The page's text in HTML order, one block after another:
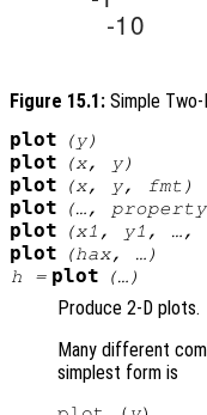
Figure 15.1: Simple
plot (y)
plot (x, y)
plot (x, y, fmt )
plot (…, property
plot (x1 , y1 , …,
plot (hax, …)
h = plot (…)
Produce 2-D plots.
Many different
simplest form is